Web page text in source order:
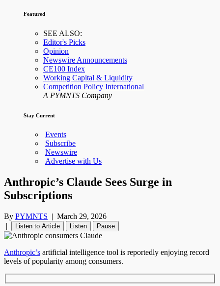
Featured
SEE ALSO:
Editor's Picks
Opinion
Newswire Announcements
CE100 Index
Working Capital & Liquidity
Competition Policy International
A PYMNTS Company
Stay Current
Events
Subscribe
Newswire
Advertise with Us
Anthropic’s Claude Sees Surge in
Subscriptions
By PYMNTS | March 29, 2026
|
Listen to Article Listen Pause
Anthropic’s artificial intelligence tool is reportedly enjoying record
levels of popularity among consumers.